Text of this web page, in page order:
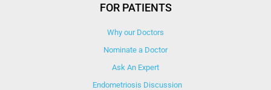
FOR PATIENTS
Why our Doctors
Nominate a Doctor
Ask An Expert
Endometriosis Discussion